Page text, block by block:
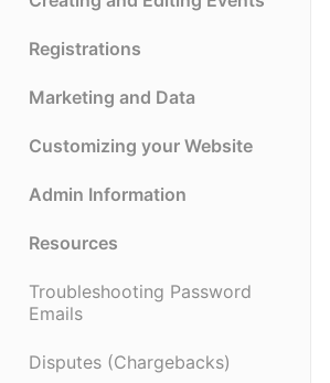
Registrations
Marketing and Data
Customizing your Website
Admin Information
Resources
Troubleshooting Password
Emails
Disputes (Chargebacks)